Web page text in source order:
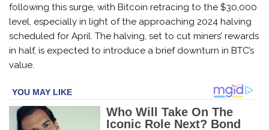
following this surge, with Bitcoin retracing to the $30,000
level, especially in light of the approaching 2024 halving
scheduled for April. The halving, set to cut miners’ rewards
in half, is expected to introduce a brief downturn in BTC’s
value.